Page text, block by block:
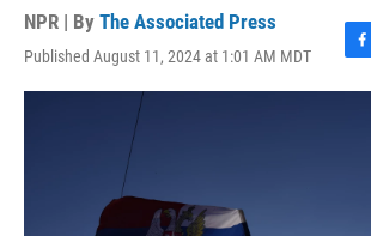
NPR | By The Associated Press
Published August 11, 2024 at 1:01 AM MDT
F
a